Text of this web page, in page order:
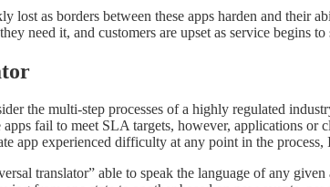
lost as borders between these apps harden and their
need it, and customers are upset as service begins
the multi-step processes of a highly regulated
fail to meet SLA targets, however, applications
app experienced difficulty at any point in the
translator” able to speak the language of any